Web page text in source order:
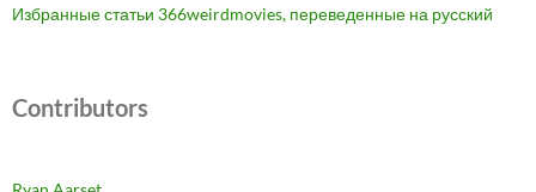
Избранные статьи 366weirdmovies, переведенные на русский
Contributors